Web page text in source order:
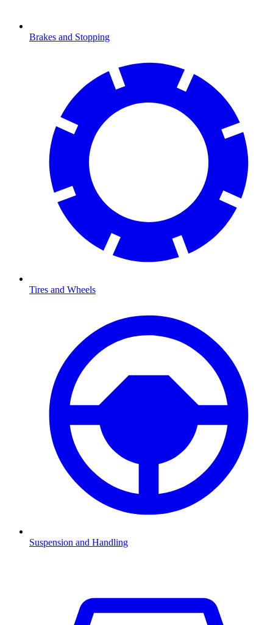
Brakes and Stopping
Tires and Wheels
Suspension and Handling